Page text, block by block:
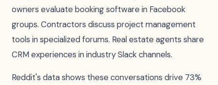
owners evaluate booking software in Facebook
groups. Contractors discuss project management
tools in specialized forums. Real estate agents share
CRM experiences in industry Slack channels.
Reddit's data shows these conversations drive 73%